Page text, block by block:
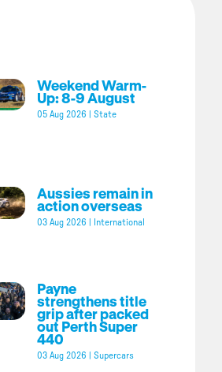
Weekend Warm-
Up: 8-9 August
05 Aug 2026 State
Aussies remain in
action overseas
03 Aug 2026 International
Payne
strengthens title
grip after packed
out Perth Super
440
03 Aug 2026 Supercars